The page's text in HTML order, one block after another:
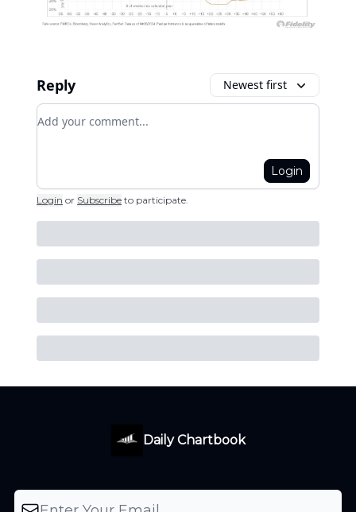
Reply Newest first
Add your comment
Login
Login or Subscribe to participate.
Daily Chartbook